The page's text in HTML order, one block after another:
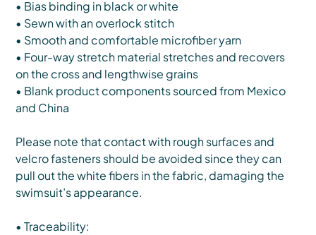
• Bias binding in black or white
• Sewn with an overlock stitch
• Smooth and comfortable microfiber yarn
• Four-way stretch material stretches and recovers
on the cross and lengthwise grains
• Blank product components sourced from Mexico
and China
Please note that contact with rough surfaces and
velcro fasteners should be avoided since they can
pull out the white fibers in the fabric, damaging the
swimsuit’s appearance.
• Traceability: